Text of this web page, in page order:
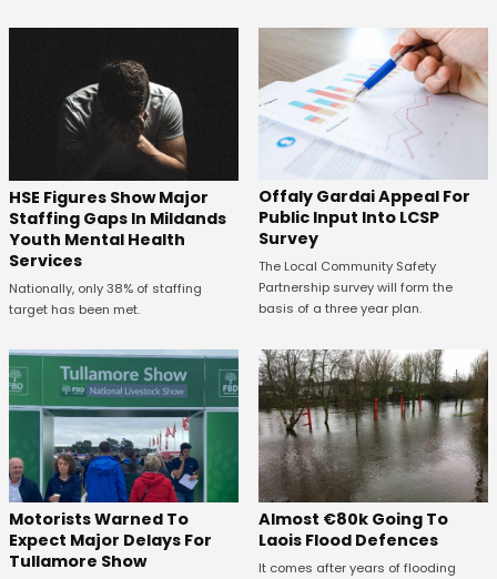
HSE Figures Show Major
Staffing Gaps In Mildands
Youth Mental Health
Services
Nationally, only 38% of staffing
target has been met.
Offaly Gardai Appeal For
Public Input Into LCSP
Survey
The Local Community Safety
Partnership survey will form the
basis of a three year plan.
Motorists Warned To
Expect Major Delays For
Tullamore Show
Almost €80k Going To
Laois Flood Defences
It comes after years of flooding